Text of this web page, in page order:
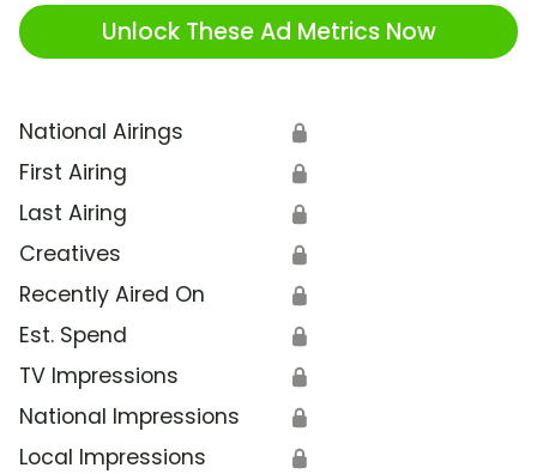
Unlock These Ad Metrics Now
National Airings 🔒
First Airing 🔒
Last Airing 🔒
Creatives 🔒
Recently Aired On 🔒
Est. Spend 🔒
TV Impressions 🔒
National Impressions 🔒
Local Impressions 🔒